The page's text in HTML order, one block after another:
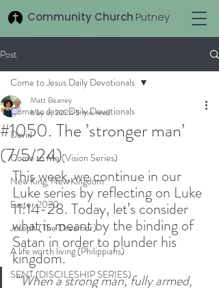
Community Church Putney
Post
Come to Jesus Daily Devotionals
David
Come to Me (Vision Series)
New King, New Kingdom
Easter 2020
Joseph (The Dreamer)
A life worth living (Philippians)
SENT (DISCILESHIP SERIES)
Come to Jesus Daily Devotionals
#1050. The ’stronger man’
(7/5/24)
Matt Beaney
May 6, 20245 min read
This week, we continue in our
Luke series by reflecting on Luke
11:14-28. Today, let’s consider
what is meant by the binding of
Satan in order to plunder his
kingdom.
'"When a strong man, fully armed,